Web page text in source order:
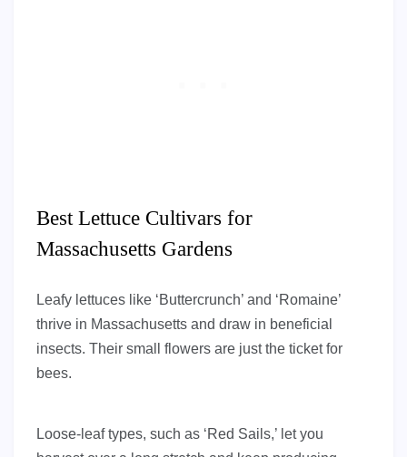
Best Lettuce Cultivars for
Massachusetts Gardens
Leafy lettuces like ‘Buttercrunch’ and ‘Romaine’
thrive in Massachusetts and draw in beneficial
insects. Their small flowers are just the ticket for
bees.
Loose-leaf types, such as ‘Red Sails,’ let you